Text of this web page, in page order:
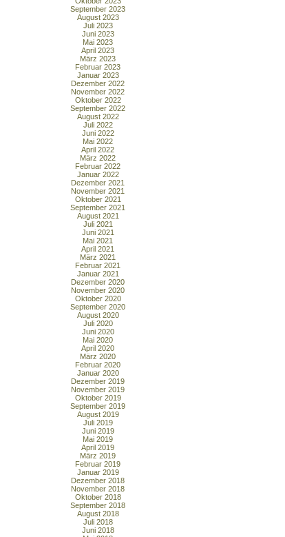
September 2023
August 2023
Juli 2023
Juni 2023
Mai 2023
April 2023
März 2023
Februar 2023
Januar 2023
Dezember 2022
November 2022
Oktober 2022
September 2022
August 2022
Juli 2022
Juni 2022
Mai 2022
April 2022
März 2022
Februar 2022
Januar 2022
Dezember 2021
November 2021
Oktober 2021
September 2021
August 2021
Juli 2021
Juni 2021
Mai 2021
April 2021
März 2021
Februar 2021
Januar 2021
Dezember 2020
November 2020
Oktober 2020
September 2020
August 2020
Juli 2020
Juni 2020
Mai 2020
April 2020
März 2020
Februar 2020
Januar 2020
Dezember 2019
November 2019
Oktober 2019
September 2019
August 2019
Juli 2019
Juni 2019
Mai 2019
April 2019
März 2019
Februar 2019
Januar 2019
Dezember 2018
November 2018
Oktober 2018
September 2018
August 2018
Juli 2018
Juni 2018